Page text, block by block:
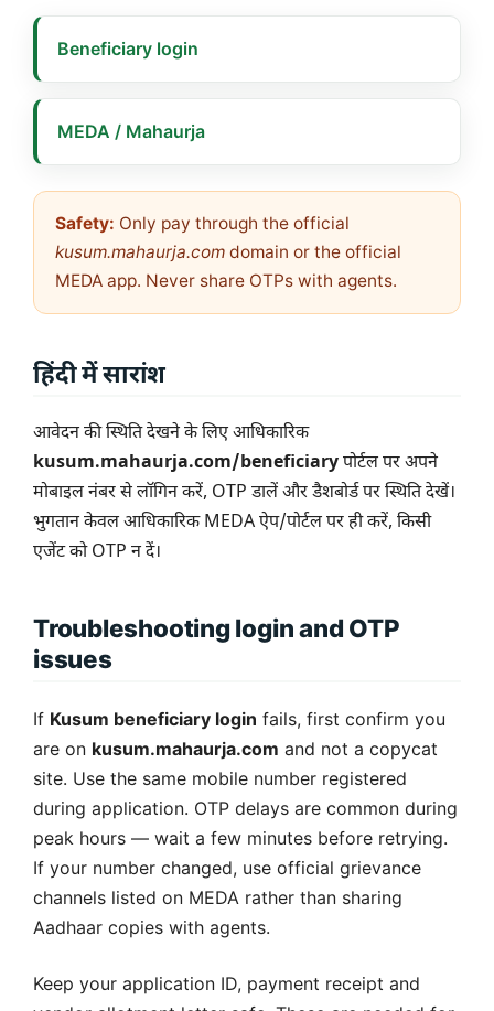
Beneficiary login
MEDA / Mahaurja
Safety: Only pay through the official
kusum.mahaurja.com domain or the official
MEDA app. Never share OTPs with agents.
हिंदी में सारांश
आवेदन की स्थिति देखने के लिए आधिकारिक
kusum.mahaurja.com/beneficiaryपोर्टल पर अपने
मोबाइल नंबर से लॉगिन करें, OTP डालें और डैशबोर्ड पर स्थिति देखें।
भुगतान केवल आधिकारिक MEDA ऐप/पोर्टल पर ही करें, किसी
एजेंट को OTP न दें।
Troubleshooting login and OTP
issues
If Kusum beneficiary login fails, first confirm you
are on kusum.mahaurja.com and not a copycat
site. Use the same mobile number registered
during application. OTP delays are common during
peak hours — wait a few minutes before retrying.
If your number changed, use official grievance
channels listed on MEDA rather than sharing
Aadhaar copies with agents.
Keep your application ID, payment receipt and